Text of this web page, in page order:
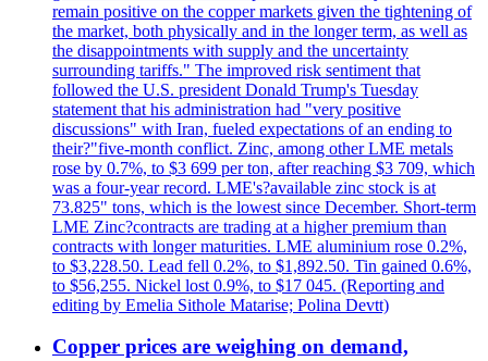
remain positive on the copper markets given the tightening of
the market, both physically and in the longer term, as well as
the disappointments with supply and the uncertainty
surrounding tariffs." The improved risk sentiment that
followed the U.S. president Donald Trump's Tuesday
statement that his administration had "very positive
discussions" with Iran, fueled expectations of an ending to
their?"five-month conflict. Zinc, among other LME metals
rose by 0.7%, to $3 699 per ton, after reaching $3 709, which
was a four-year record. LME's?available zinc stock is at
73.825" tons, which is the lowest since December. Short-term
LME Zinc?contracts are trading at a higher premium than
contracts with longer maturities. LME aluminium rose 0.2%,
to $3,228.50. Lead fell 0.2%, to $1,892.50. Tin gained 0.6%,
to $56,255. Nickel lost 0.9%, to $17 045. (Reporting and
editing by Emelia Sithole Matarise; Polina Devtt)
Copper prices are weighing on demand,